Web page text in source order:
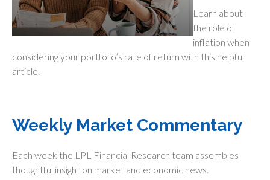
Learn about
the role of
inflation when
considering your portfolio’s rate of return with this helpful
article.
Weekly Market Commentary
Each week the LPL Financial Research team assembles
thoughtful insight on market and economic news.